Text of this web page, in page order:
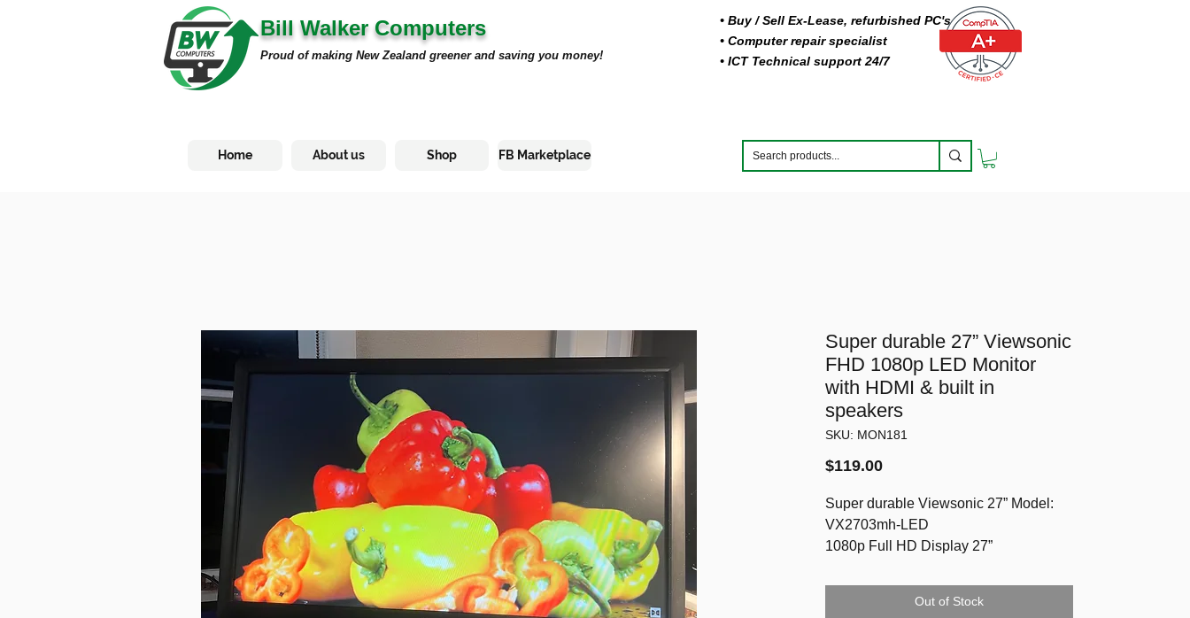
Bill Walker Computers
Proud of making New Zealand greener and saving you money!
Home About us Shop FB Marketplace
• Buy/ Sell Ex-Lease, refurbished PC's
• Computer repair specialist
• ICT Technical support 24/7
Super durable 27” Viewsonic
FHD 1080p LED Monitor
with HDMI & built in
speakers
SKU: MON181
$119.00Price
Super durable Viewsonic 27” Model:
VX2703mh-LED
1080p Full HD Display 27”
high 20,000,000:1 Dynamic Contrast
Ratio. For significantly darker and
Out of Stock